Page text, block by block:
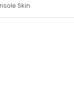
Skin